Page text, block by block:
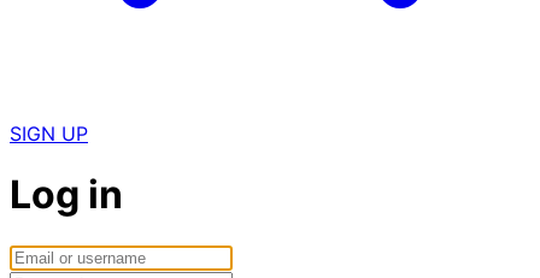
SIGN UP
Log in